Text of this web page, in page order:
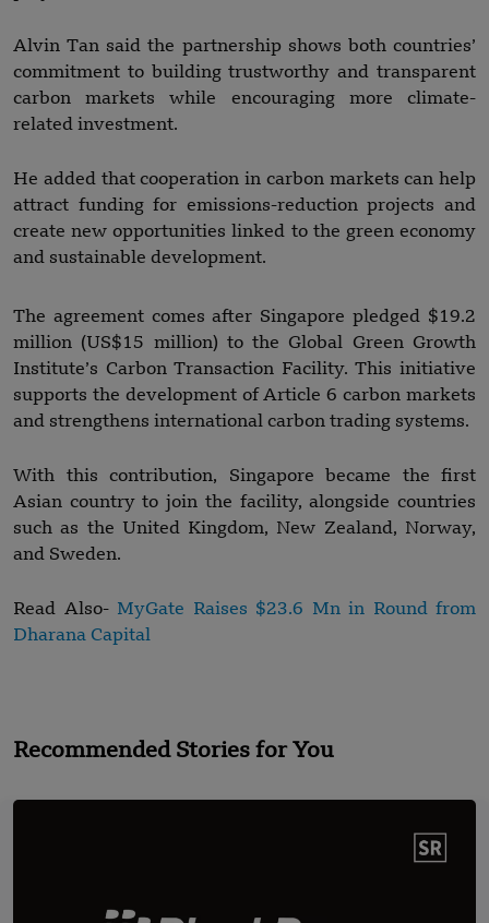
Alvin Tan said the partnership shows both countries’
commitment to building trustworthy and transparent
carbon markets while encouraging more climate-
related investment.
He added that cooperation in carbon markets can help
attract funding for emissions-reduction projects and
create new opportunities linked to the green economy
and sustainable development.
The agreement comes after Singapore pledged $19.2
million (US$15 million) to the Global Green Growth
Institute’s Carbon Transaction Facility. This initiative
supports the development of Article 6 carbon markets
and strengthens international carbon trading systems.
With this contribution, Singapore became the first
Asian country to join the facility, alongside countries
such as the United Kingdom, New Zealand, Norway,
and Sweden.
Read Also- MyGate Raises $23.6 Mn in Round from
Dharana Capital
Recommended Stories for You